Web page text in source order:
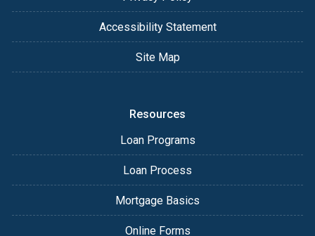
Accessibility Statement
Site Map
Resources
Loan Programs
Loan Process
Mortgage Basics
Online Forms